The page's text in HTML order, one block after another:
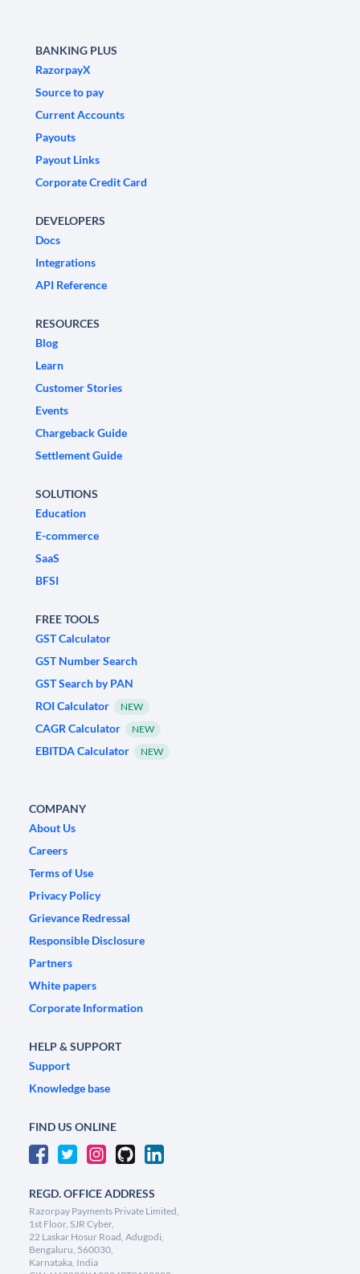
BANKING PLUS
RazorpayX
Source to pay
Current Accounts
Payouts
Payout Links
Corporate Credit Card
DEVELOPERS
Docs
Integrations
API Reference
RESOURCES
Blog
Learn
Customer Stories
Events
Chargeback Guide
Settlement Guide
SOLUTIONS
Education
E-commerce
SaaS
BFSI
FREE TOOLS
GST Calculator
GST Number Search
GST Search by PAN
ROI Calculator
NEW
CAGR Calculator NEW
EBITDA Calculator NEW
COMPANY
About Us
Careers
Terms of Use
Privacy Policy
Grievance Redressal
Responsible Disclosure
Partners
White papers
Corporate Information
HELP & SUPPORT
Support
Knowledge base
FIND US ONLINE
REGD. OFFICE ADDRESS
Razorpay Payments Private Limited,
1st Floor, SJR Cyber,
22 Laskar Hosur Road, Adugodi,
Bengaluru, 560030,
Karnataka, India